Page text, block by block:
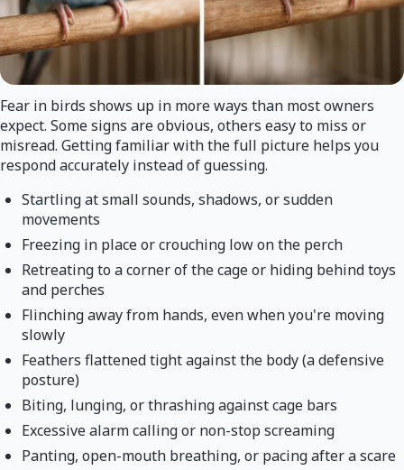
Fear in birds shows up in more ways than most owners
expect. Some signs are obvious, others easy to miss or
misread. Getting familiar with the full picture helps you
respond accurately instead of guessing.
Startling at small sounds, shadows, or sudden
movements
Freezing in place or crouching low on the perch
Retreating to a corner of the cage or hiding behind toys
and perches
Flinching away from hands, even when you're moving
slowly
Feathers flattened tight against the body (a defensive
posture)
Biting, lunging, or thrashing against cage bars
Excessive alarm calling or non-stop screaming
Panting, open-mouth breathing, or pacing after a scare